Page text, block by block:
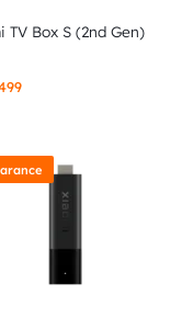
TV Box S (2nd Gen)